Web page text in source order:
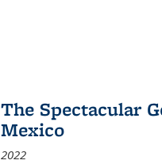
The Spectacular
Mexico
2022